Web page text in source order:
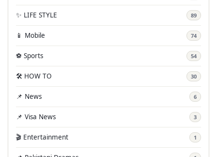
✨ LIFE STYLE 89
📱 Mobile 74
⚽ Sports 54
🛠️ HOW TO 30
📌 News 6
📌 Visa News 3
🎬 Entertainment 1